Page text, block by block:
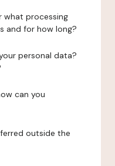
what processing
and for how long?
personal data?
can you
outside the